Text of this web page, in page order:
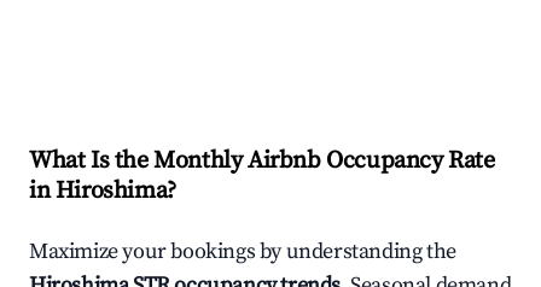
What Is the Monthly Airbnb Occupancy Rate
inHiroshima?
Maximize your bookings by understanding the